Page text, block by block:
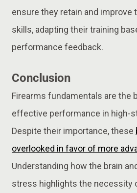
ensure they retain and improve
skills, adapting their training
performance feedback.
Conclusion
Firearms fundamentals are the
effective performance in high-
Despite their importance, these
overlooked in favor of more
Understanding how the brain
stress highlights the necessity